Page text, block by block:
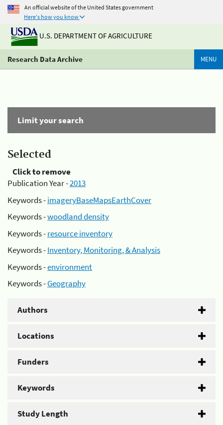
An official website of the United States government
Here's how you know
U.S. DEPARTMENT OF AGRICULTURE
Research Data Archive MENU
Limit your search
Selected
Click to remove
Publication Year -2013
Keywords -imageryBaseMapsEarthCover
Keywords -woodland density
Keywords -resource inventory
Keywords -Inventory, Monitoring, & Analysis
Keywords -environment
Keywords -Geography
Authors
Locations
Funders
Keywords
Study Length